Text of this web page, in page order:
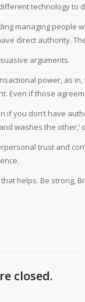
technology to
managing people
direct authority.
arguments.
power, as
Even if those
if you don’t have
washes the other,’
trust and
helps. Be strong,
closed.